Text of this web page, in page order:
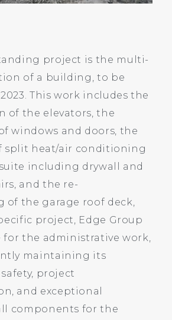
project is the multi-
of a building, to be
This work includes the
of the elevators, the
windows and doors, the
split heat/air conditioning
including drywall and
and the re-
of the garage roof deck,
project, Edge Group
for the administrative work,
maintaining its
project
and exceptional
components for the